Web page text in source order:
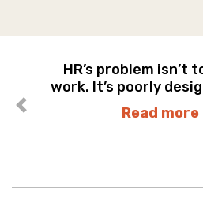
HR’s problem isn’t
work. It’s poorly
Read more
Previous